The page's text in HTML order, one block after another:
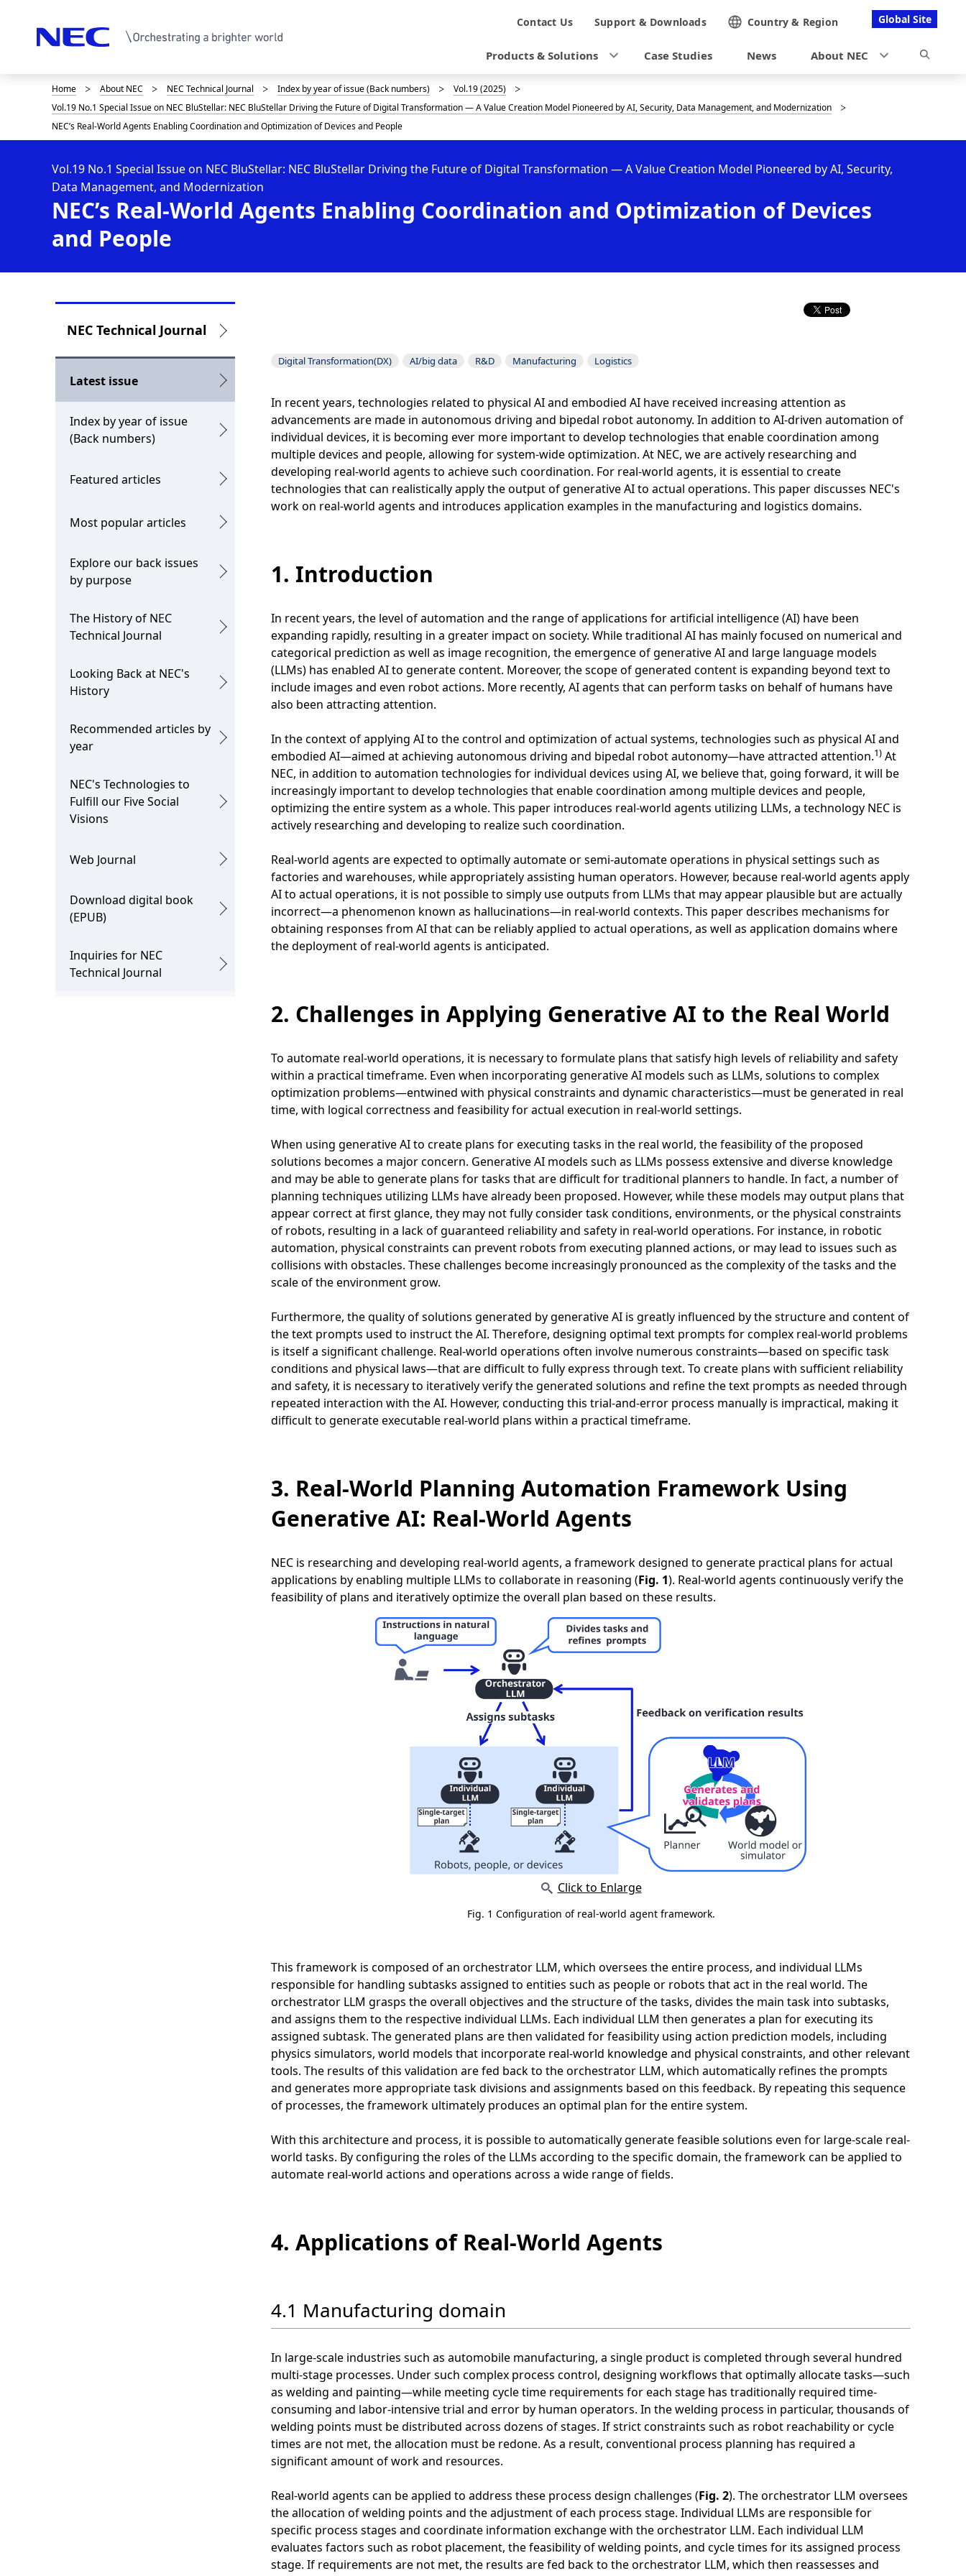
Global Site
v
i
i
Contact Us Support & Downloads Country & Region
Products & Solutions Case Studies News About NEC
D
i
s
p
l
a
y
i
n
p
e
Home About NEC NEC Technical Journal Index by year of issue (Back numbers)
Vol.19 (2025)
Vol.19 No.1 Special Issue on NEC BluStellar: NEC BluStellar Driving the Future of Digital Transformation — A Value Creation Model Pioneered by AI, Security, Data Management, and Modernization
NEC’s Real-World Agents Enabling Coordination and Optimization of Devices and People
NEC’s Real-World Agents Enabling Coordination and Optimization of Devices
and People
Vol.19 No.1 Special Issue on NEC BluStellar: NEC BluStellar Driving the Future of Digital Transformation — A Value Creation Model Pioneered by AI, Security,
Data Management, and Modernization
o
a
NEC Technical Journal
Latest issue
Index by year of issue
(Back numbers)
Featured articles
Most popular articles
Explore our back issues
by purpose
The History of NEC
Technical Journal
Looking Back at NEC's
History
Recommended articles by
year
NEC's Technologies to
Fulfill our Five Social
Visions
Web Journal
Download digital book
(EPUB)
Inquiries for NEC
Technical Journal
Digital Transformation(DX) AI/big data R&D Manufacturing Logistics
In recent years, technologies related to physical AI and embodied AI have received increasing attention as
advancements are made in autonomous driving and bipedal robot autonomy. In addition to AI-driven automation of
individual devices, it is becoming ever more important to develop technologies that enable coordination among
multiple devices and people, allowing for system-wide optimization. At NEC, we are actively researching and
developing real-world agents to achieve such coordination. For real-world agents, it is essential to create
technologies that can realistically apply the output of generative AI to actual operations. This paper discusses NEC's
work on real-world agents and introduces application examples in the manufacturing and logistics domains.
1. Introduction
In recent years, the level of automation and the range of applications for artificial intelligence (AI) have been
expanding rapidly, resulting in a greater impact on society. While traditional AI has mainly focused on numerical and
categorical prediction as well as image recognition, the emergence of generative AI and large language models
(LLMs) has enabled AI to generate content. Moreover, the scope of generated content is expanding beyond text to
include images and even robot actions. More recently, AI agents that can perform tasks on behalf of humans have
also been attracting attention.
In the context of applying AI to the control and optimization of actual systems, technologies such as physical AI and
embodied AI—aimed at achieving autonomous driving and bipedal robot autonomy—have attracted attention.1) At
NEC, in addition to automation technologies for individual devices using AI, we believe that, going forward, it will be
increasingly important to develop technologies that enable coordination among multiple devices and people,
optimizing the entire system as a whole. This paper introduces real-world agents utilizing LLMs, a technology NEC is
actively researching and developing to realize such coordination.
Real-world agents are expected to optimally automate or semi-automate operations in physical settings such as
factories and warehouses, while appropriately assisting human operators. However, because real-world agents apply
AI to actual operations, it is not possible to simply use outputs from LLMs that may appear plausible but are actually
incorrect—a phenomenon known as hallucinations—in real-world contexts. This paper describes mechanisms for
obtaining responses from AI that can be reliably applied to actual operations, as well as application domains where
the deployment of real-world agents is anticipated.
2. Challenges in Applying Generative AI to the Real World
To automate real-world operations, it is necessary to formulate plans that satisfy high levels of reliability and safety
within a practical timeframe. Even when incorporating generative AI models such as LLMs, solutions to complex
optimization problems—entwined with physical constraints and dynamic characteristics—must be generated in real
time, with logical correctness and feasibility for actual execution in real-world settings.
When using generative AI to create plans for executing tasks in the real world, the feasibility of the proposed
solutions becomes a major concern. Generative AI models such as LLMs possess extensive and diverse knowledge
and may be able to generate plans for tasks that are difficult for traditional planners to handle. In fact, a number of
planning techniques utilizing LLMs have already been proposed. However, while these models may output plans that
appear correct at first glance, they may not fully consider task conditions, environments, or the physical constraints
of robots, resulting in a lack of guaranteed reliability and safety in real-world operations. For instance, in robotic
automation, physical constraints can prevent robots from executing planned actions, or may lead to issues such as
collisions with obstacles. These challenges become increasingly pronounced as the complexity of the tasks and the
scale of the environment grow.
Furthermore, the quality of solutions generated by generative AI is greatly influenced by the structure and content of
the text prompts used to instruct the AI. Therefore, designing optimal text prompts for complex real-world problems
is itself a significant challenge. Real-world operations often involve numerous constraints—based on specific task
conditions and physical laws—that are difficult to fully express through text. To create plans with sufficient reliability
and safety, it is necessary to iteratively verify the generated solutions and refine the text prompts as needed through
repeated interaction with the AI. However, conducting this trial-and-error process manually is impractical, making it
difficult to generate executable real-world plans within a practical timeframe.
3. Real-World Planning Automation Framework Using
Generative AI: Real-World Agents
NEC is researching and developing real-world agents, a framework designed to generate practical plans for actual
applications by enabling multiple LLMs to collaborate in reasoning (Fig. 1). Real-world agents continuously verify the
feasibility of plans and iteratively optimize the overall plan based on these results.
Click to Enlarge
Fig. 1 Configuration of real-world agent framework.
This framework is composed of an orchestrator LLM, which oversees the entire process, and individual LLMs
responsible for handling subtasks assigned to entities such as people or robots that act in the real world. The
orchestrator LLM grasps the overall objectives and the structure of the tasks, divides the main task into subtasks,
and assigns them to the respective individual LLMs. Each individual LLM then generates a plan for executing its
assigned subtask. The generated plans are then validated for feasibility using action prediction models, including
physics simulators, world models that incorporate real-world knowledge and physical constraints, and other relevant
tools. The results of this validation are fed back to the orchestrator LLM, which automatically refines the prompts
and generates more appropriate task divisions and assignments based on this feedback. By repeating this sequence
of processes, the framework ultimately produces an optimal plan for the entire system.
With this architecture and process, it is possible to automatically generate feasible solutions even for large-scale real-
world tasks. By configuring the roles of the LLMs according to the specific domain, the framework can be applied to
automate real-world actions and operations across a wide range of fields.
4. Applications of Real-World Agents
4.1 Manufacturing domain
In large-scale industries such as automobile manufacturing, a single product is completed through several hundred
multi-stage processes. Under such complex process control, designing workflows that optimally allocate tasks—such
as welding and painting—while meeting cycle time requirements for each stage has traditionally required time-
consuming and labor-intensive trial and error by human operators. In the welding process in particular, thousands of
welding points must be distributed across dozens of stages. If strict constraints such as robot reachability or cycle
times are not met, the allocation must be redone. As a result, conventional process planning has required a
significant amount of work and resources.
Real-world agents can be applied to address these process design challenges (Fig. 2). The orchestrator LLM oversees
the allocation of welding points and the adjustment of each process stage. Individual LLMs are responsible for
specific process stages and coordinate information exchange with the orchestrator LLM. Each individual LLM
evaluates factors such as robot placement, the feasibility of welding points, and cycle times for its assigned process
stage. If requirements are not met, the results are fed back to the orchestrator LLM, which then reassesses and